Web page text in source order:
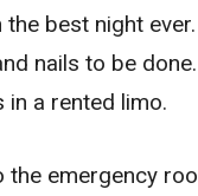
best night
nails to be
a rented limo.
emergency